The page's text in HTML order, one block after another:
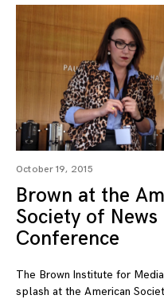
October 19, 2015
Brown at the
Society of
Conference
The Brown Institute for
splash at the American